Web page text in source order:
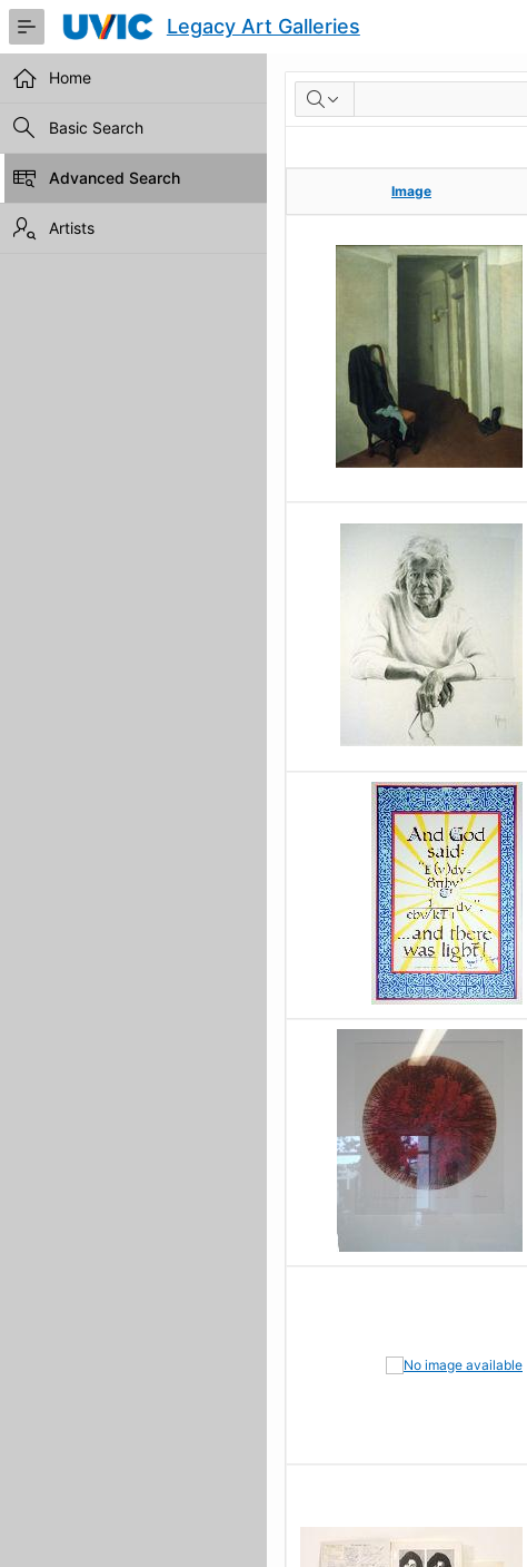
Skip
Main
Content
Legacy Art Galleries
Home
Basic Search
Advanced Search
Artists
RESULTS
Image
Image